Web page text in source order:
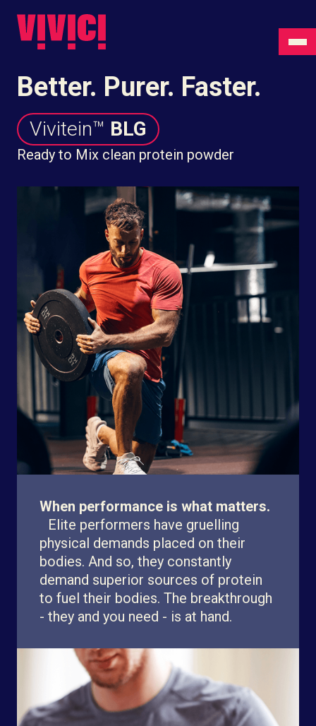
Better. Purer. Faster.
Vivitein™ BLG
Ready to Mix clean protein powder
When performance is what matters.
Elite performers have gruelling
physical demands placed on their
bodies. And so, they constantly
demand superior sources of protein
to fuel their bodies. The breakthrough
- they and you need - is at hand.